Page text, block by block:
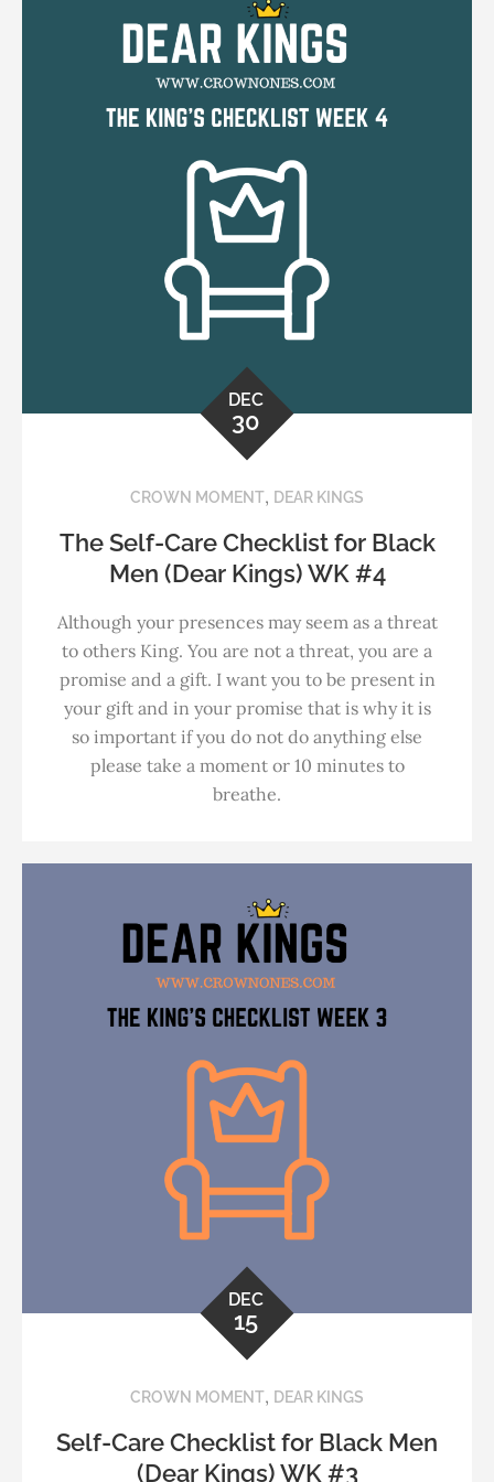
DEC
30
CROWN MOMENT, DEAR KINGS
The Self-Care Checklist for Black
Men (Dear Kings) WK #4
Although your presences may seem as a threat
to others King. You are not a threat, you are a
promise and a gift. I want you to be present in
your gift and in your promise that is why it is
so important if you do not do anything else
please take a moment or 10 minutes to
breathe.
DEC
15
CROWN MOMENT, DEAR KINGS
Self-Care Checklist for Black Men
(Dear Kings) WK #3